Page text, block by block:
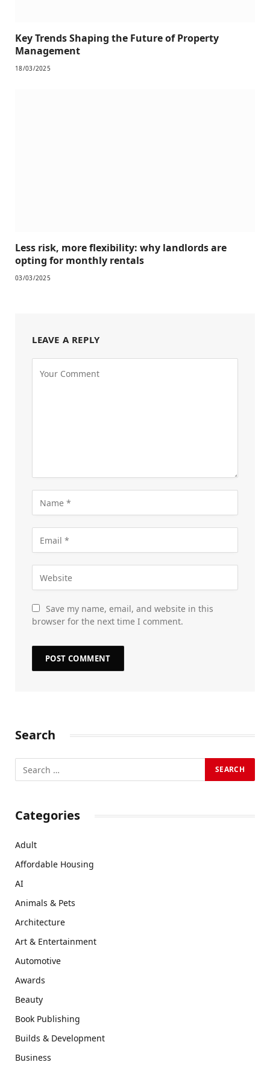
Key Trends Shaping the Future of Property
Management
18/03/2025
Less risk, more flexibility: why landlords are
opting for monthly rentals
03/03/2025
LEAVE A REPLY
Save my name, email, and website in this
browser for the next time I comment.
Search
Categories
Adult
Affordable Housing
AI
Animals & Pets
Architecture
Art & Entertainment
Automotive
Awards
Beauty
Book Publishing
Builds & Development
Business